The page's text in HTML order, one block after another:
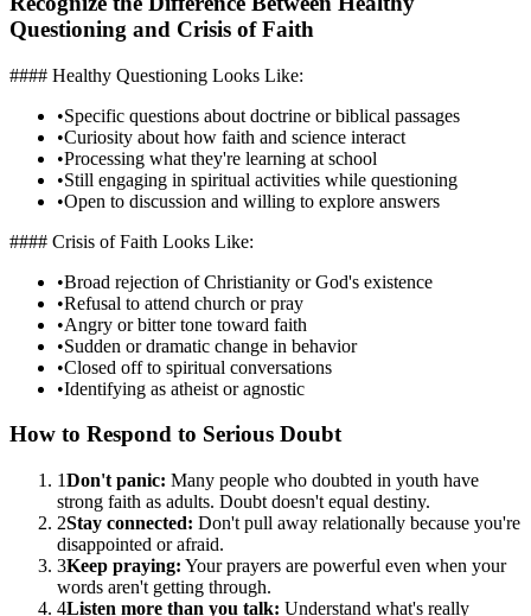
Questioning and Crisis of Faith
#### Healthy Questioning Looks Like:
•Specific questions about doctrine or biblical passages
•Curiosity about how faith and science interact
•Processing what they're learning at school
•Still engaging in spiritual activities while questioning
•Open to discussion and willing to explore answers
#### Crisis of Faith Looks Like:
•Broad rejection of Christianity or God's existence
•Refusal to attend church or pray
•Angry or bitter tone toward faith
•Sudden or dramatic change in behavior
•Closed off to spiritual conversations
•Identifying as atheist or agnostic
How to Respond to Serious Doubt
1Don't panic: Many people who doubted in youth have
strong faith as adults. Doubt doesn't equal destiny.
2Stay connected: Don't pull away relationally because you're
disappointed or afraid.
3Keep praying: Your prayers are powerful even when your
words aren't getting through.
4Listen more than you talk: Understand what's really